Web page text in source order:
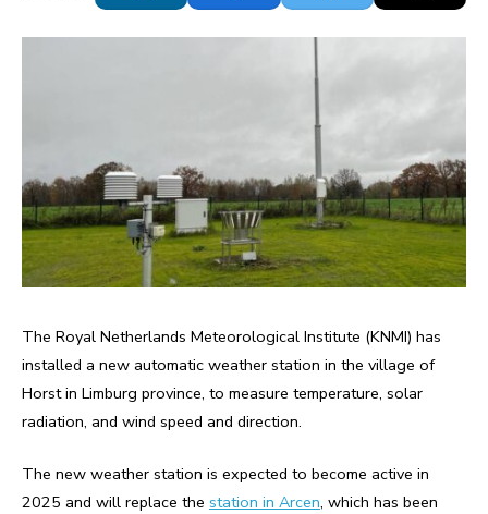
The Royal Netherlands Meteorological Institute (KNMI) has
installed a new automatic weather station in the village of
Horst in Limburg province, to measure temperature, solar
radiation, and wind speed and direction.
The new weather station is expected to become active in
2025 and will replace the station in Arcen, which has been